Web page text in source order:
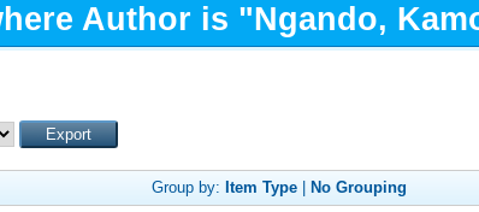
Author is "Ngando,
Group by: Item Type No Grouping